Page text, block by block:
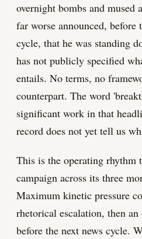
overnight bombs and mused
far worse announced, before
cycle, that he was standing
has not publicly specified
entails. No terms, no
counterpart. The word
significant work in that
record does not yet tell us
This is the operating rhythm
campaign across its three
Maximum kinetic pressure
rhetorical escalation, then
before the next news cycle.